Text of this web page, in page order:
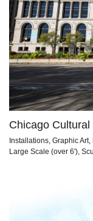
Chicago Cultural
Installations, Graphic
Large Scale (over 6'),